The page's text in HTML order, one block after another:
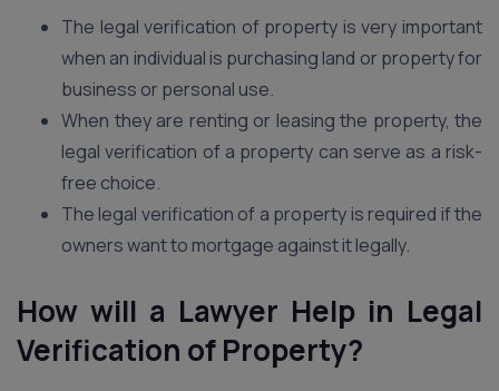
The legal verification of property is very important
when an individual is purchasing land or property for
business or personal use.
When they are renting or leasing the property, the
legal verification of a property can serve as a risk-
free choice.
The legal verification of a property is required if the
owners want to mortgage against it legally.
How will a Lawyer Help in Legal
Verification of Property?